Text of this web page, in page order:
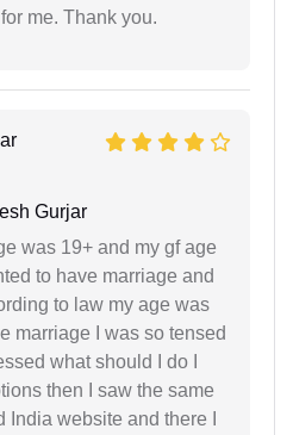
me. Thank you.
Gurjar
was 19+ and my gf age
to have marriage and
to law my age was
marriage I was so tensed
what should I do I
then I saw the same
website and there I